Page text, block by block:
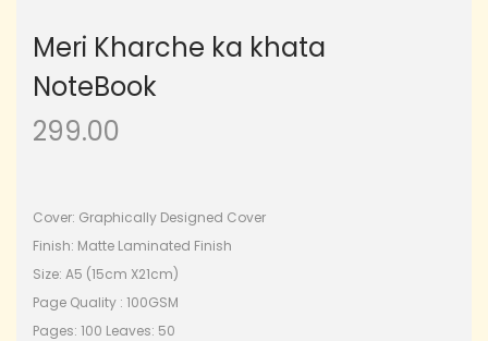
Meri Kharche ka khata
NoteBook
299.00
Cover: Graphically Designed Cover
Finish: Matte Laminated Finish
Size: A5 (15cm X21cm)
Page Quality : 100GSM
Pages: 100 Leaves: 50